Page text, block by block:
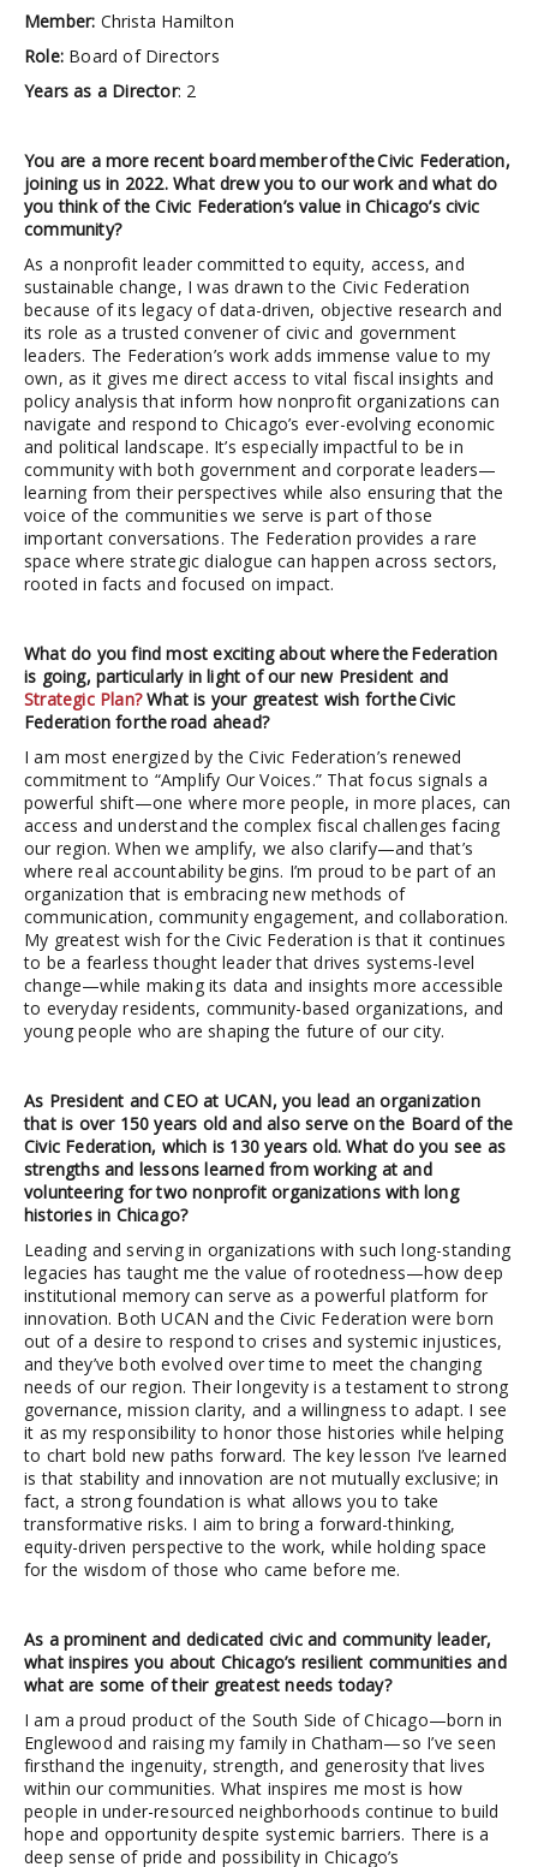
Member: Christa Hamilton
Role: Board of Directors
Years as a Director: 2
You are a more recent board member of the Civic Federation,
joining us in 2022. What drew you to our work and what do
you think of the Civic Federation’s value in Chicago’s civic
community?
As a nonprofit leader committed to equity, access, and
sustainable change, I was drawn to the Civic Federation
because of its legacy of data-driven, objective research and
its role as a trusted convener of civic and government
leaders. The Federation’s work adds immense value to my
own, as it gives me direct access to vital fiscal insights and
policy analysis that inform how nonprofit organizations can
navigate and respond to Chicago’s ever-evolving economic
and political landscape. It’s especially impactful to be in
community with both government and corporate leaders—
learning from their perspectives while also ensuring that the
voice of the communities we serve is part of those
important conversations. The Federation provides a rare
space where strategic dialogue can happen across sectors,
rooted in facts and focused on impact.
What do you find most exciting about where the Federation
is going, particularly in light of our new President and
Strategic Plan?What is your greatest wish for the Civic
Federation for the road ahead?
I am most energized by the Civic Federation’s renewed
commitment to “Amplify Our Voices.” That focus signals a
powerful shift—one where more people, in more places, can
access and understand the complex fiscal challenges facing
our region. When we amplify, we also clarify—and that’s
where real accountability begins. I’m proud to be part of an
organization that is embracing new methods of
communication, community engagement, and collaboration.
My greatest wish for the Civic Federation is that it continues
to be a fearless thought leader that drives systems-level
change—while making its data and insights more accessible
to everyday residents, community-based organizations, and
young people who are shaping the future of our city.
As President and CEO at UCAN, you lead an organization
that is over 150 years old and also serve on the Board of the
Civic Federation, which is 130 years old. What do you see as
strengths and lessons learned from working at and
volunteering for two nonprofit organizations with long
histories in Chicago?
Leading and serving in organizations with such long-standing
legacies has taught me the value of rootedness—how deep
institutional memory can serve as a powerful platform for
innovation. Both UCAN and the Civic Federation were born
out of a desire to respond to crises and systemic injustices,
and they’ve both evolved over time to meet the changing
needs of our region. Their longevity is a testament to strong
governance, mission clarity, and a willingness to adapt. I see
it as my responsibility to honor those histories while helping
to chart bold new paths forward. The key lesson I’ve learned
is that stability and innovation are not mutually exclusive; in
fact, a strong foundation is what allows you to take
transformative risks. I aim to bring a forward-thinking,
equity-driven perspective to the work, while holding space
for the wisdom of those who came before me.
As a prominent and dedicated civic and community leader,
what inspires you about Chicago’s resilient communities and
what are some of their greatest needs today?
I am a proud product of the South Side of Chicago—born in
Englewood and raising my family in Chatham—so I’ve seen
firsthand the ingenuity, strength, and generosity that lives
within our communities. What inspires me most is how
people in under-resourced neighborhoods continue to build
hope and opportunity despite systemic barriers. There is a
deep sense of pride and possibility in Chicago’s